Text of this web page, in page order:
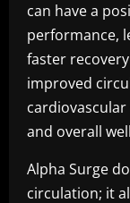
can have a
performance,
faster
improved
and overall
Alpha Surge
circulation; it